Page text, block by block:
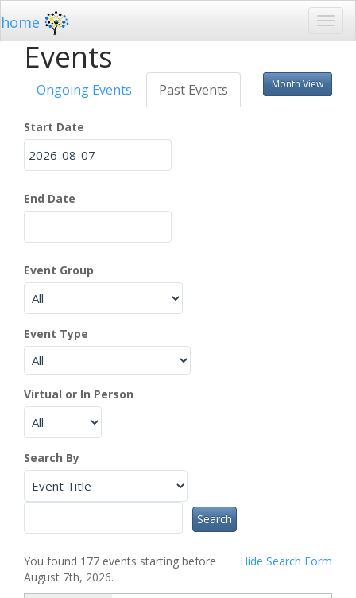
home
Events
Month View
Ongoing Events Past Events
Start Date
End Date
Event Group
Event Type
Virtual or In Person
Search By
Hide Search Form
You found 177 events starting before
August 7th, 2026.